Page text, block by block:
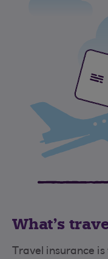
What's
Travel insurance